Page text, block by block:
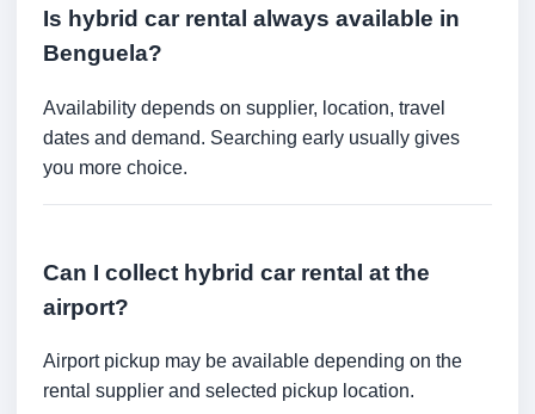
Is hybrid car rental always available in
Benguela?
Availability depends on supplier, location, travel
dates and demand. Searching early usually gives
you more choice.
Can I collect hybrid car rental at the
airport?
Airport pickup may be available depending on the
rental supplier and selected pickup location.